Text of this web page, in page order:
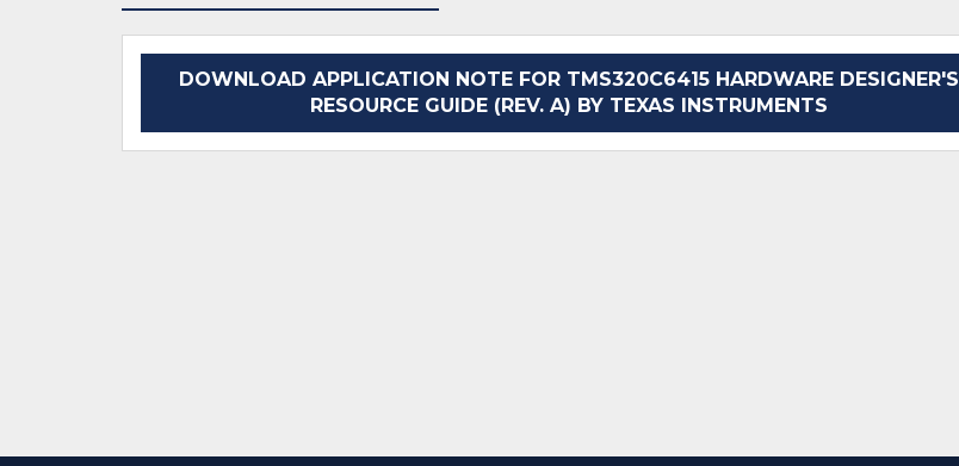
DOWNLOAD APPLICATION NOTE FOR TMS320C6415 HARDWARE DESIGNER'S
RESOURCE GUIDE (REV. A) BY TEXAS INSTRUMENTS